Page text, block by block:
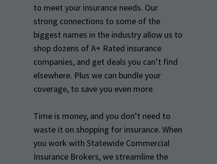
to meet your insurance needs. Our
strong connections to some of the
biggest names in the industry allow us to
shop dozens of A+ Rated insurance
companies, and get deals you can’t find
elsewhere. Plus we can bundle your
coverage, to save you even more.
Time is money, and you don’t need to
waste it on shopping for insurance. When
you work with Statewide Commercial
Insurance Brokers, we streamline the